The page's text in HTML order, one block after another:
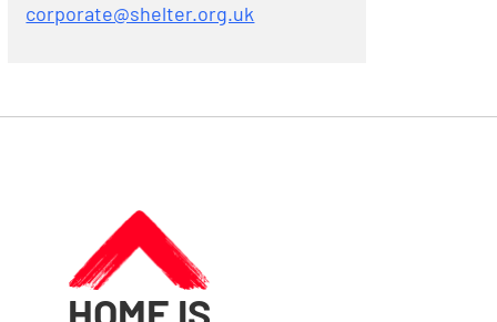
corporate@shelter.org.uk